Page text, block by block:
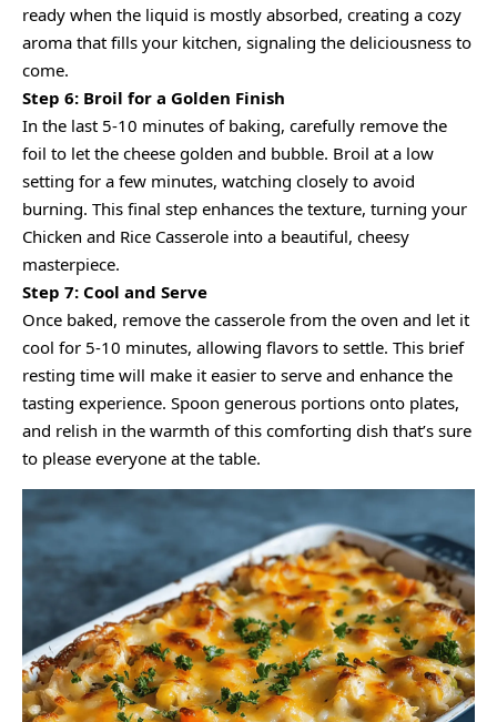
ready when the liquid is mostly absorbed, creating a cozy
aroma that fills your kitchen, signaling the deliciousness to
come.
Step 6: Broil for a Golden Finish
In the last 5-10 minutes of baking, carefully remove the
foil to let the cheese golden and bubble. Broil at a low
setting for a few minutes, watching closely to avoid
burning. This final step enhances the texture, turning your
Chicken and Rice Casserole into a beautiful, cheesy
masterpiece.
Step 7: Cool and Serve
Once baked, remove the casserole from the oven and let it
cool for 5-10 minutes, allowing flavors to settle. This brief
resting time will make it easier to serve and enhance the
tasting experience. Spoon generous portions onto plates,
and relish in the warmth of this comforting dish that’s sure
to please everyone at the table.